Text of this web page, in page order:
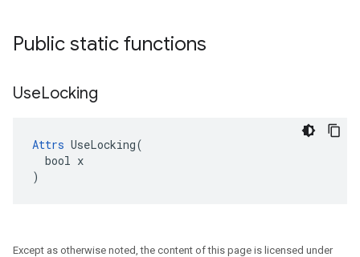
Public static functions
UseLocking
Attrs UseLocking(
  bool x
)
Except as otherwise noted, the content of this page is licensed under